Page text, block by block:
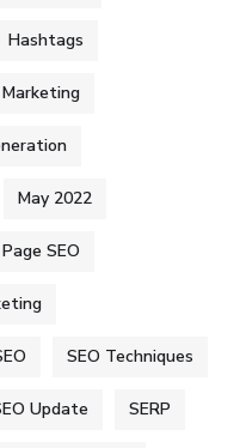
Hashtags
May 2022
SEO
SEO Techniques
Update SERP